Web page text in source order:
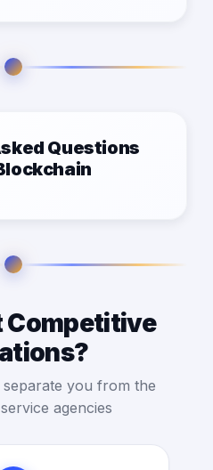
Questions
Competitive
you from the
agencies